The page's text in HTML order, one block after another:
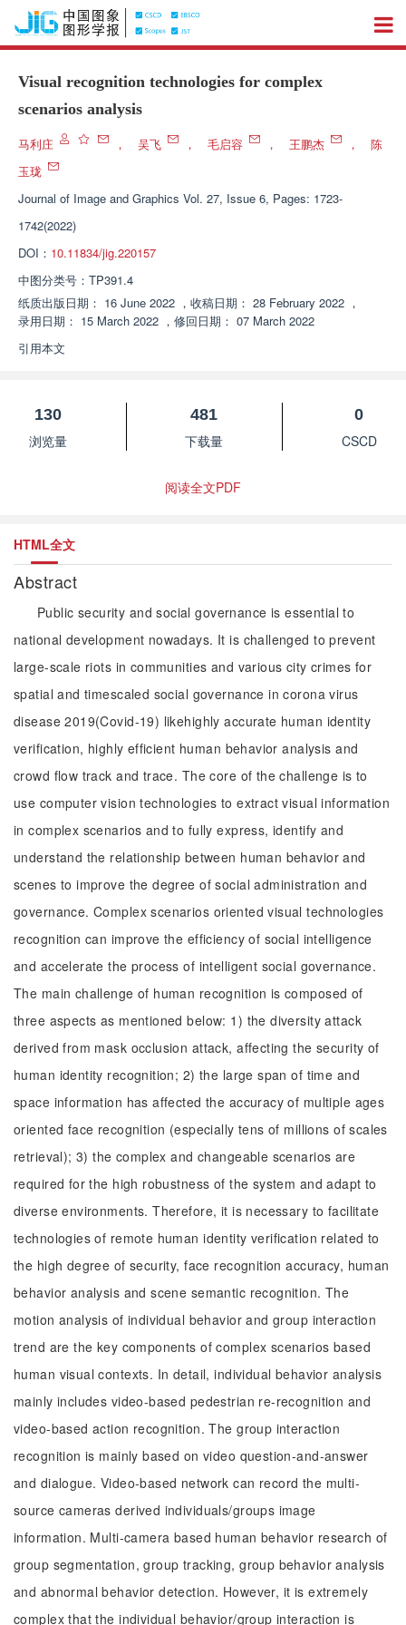
Visual recognition technologies for complex
scenarios analysis
马利庄 ， 吴飞 ， 毛启容 ， 王鹏杰 ，
陈
玉珑
Journal of Image and Graphics Vol. 27, Issue 6, Pages: 1723-
1742(2022)
DOI： 10.11834/jig.220157
中图分类号： TP391.4
纸质出版日期： 16 June 2022 ， 收稿日期： 28 February 2022 ，
录用日期： 15 March 2022 ， 修回日期： 07 March 2022
引用本文
130
浏览量
481
下载量
0
CSCD
阅读全文PDF
HTML全文
Abstract
Public security and social governance is essential to
national development nowadays. It is challenged to prevent
large-scale riots in communities and various city crimes for
spatial and timescaled social governance in corona virus
disease 2019(Covid-19) likehighly accurate human identity
verification, highly efficient human behavior analysis and
crowd flow track and trace. The core of the challenge is to
use computer vision technologies to extract visual information
in complex scenarios and to fully express, identify and
understand the relationship between human behavior and
scenes to improve the degree of social administration and
governance. Complex scenarios oriented visual technologies
recognition can improve the efficiency of social intelligence
and accelerate the process of intelligent social governance.
The main challenge of human recognition is composed of
three aspects as mentioned below: 1) the diversity attack
derived from mask occlusion attack, affecting the security of
human identity recognition; 2) the large span of time and
space information has affected the accuracy of multiple ages
oriented face recognition (especially tens of millions of scales
retrieval); 3) the complex and changeable scenarios are
required for the high robustness of the system and adapt to
diverse environments. Therefore, it is necessary to facilitate
technologies of remote human identity verification related to
the high degree of security, face recognition accuracy, human
behavior analysis and scene semantic recognition. The
motion analysis of individual behavior and group interaction
trend are the key components of complex scenarios based
human visual contexts. In detail, individual behavior analysis
mainly includes video-based pedestrian re-recognition and
video-based action recognition. The group interaction
recognition is mainly based on video question-and-answer
and dialogue. Video-based network can record the multi-
source cameras derived individuals/groups image
information. Multi-camera based human behavior research of
group segmentation, group tracking, group behavior analysis
and abnormal behavior detection. However, it is extremely
complex that the individual behavior/group interaction is